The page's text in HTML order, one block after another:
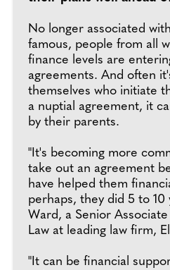
No longer associated
famous, people from all
finance levels are
agreements. And often
themselves who initiate
a nuptial agreement, it
by their parents.
"It's becoming more
take out an agreement
have helped them
perhaps, they did 5 to 10
Ward, a Senior
Law at leading law firm,
"It can be financial